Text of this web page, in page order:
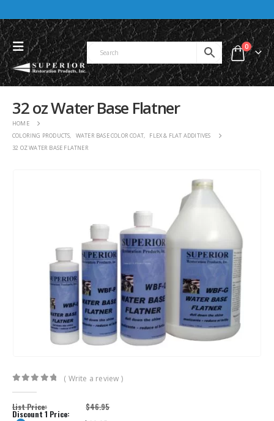
0
32 oz Water Base Flatner
HOME
COLORING PRODUCTS, WATER BASE COLOR COAT,
FLEX & FLAT ADDITIVES
32 OZ WATER BASE FLATNER
( Write a review )
List Price: $46.95
Discount 1 Price: